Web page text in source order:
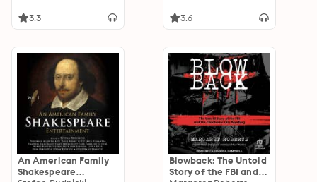
3.3 3.6
An American Family
Shakespeare
Blowback: The Untold
Story of the FBI and